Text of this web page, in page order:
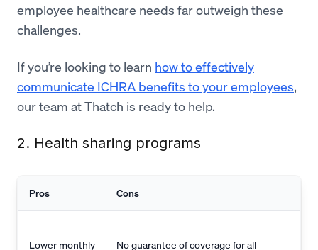
employee healthcare needs far outweigh these
challenges.
If you’re looking to learn how to effectively
communicate ICHRA benefits to your employees,
our team at Thatch is ready to help.
2. Health sharing programs
Pros Cons
Lower monthly No guarantee of coverage for all